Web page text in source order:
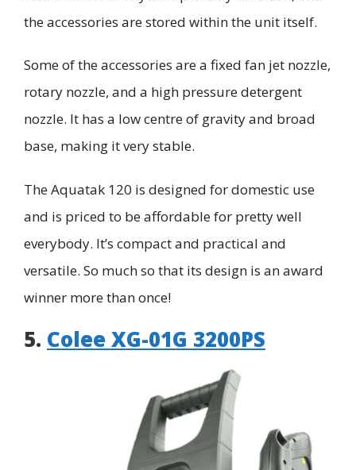
the accessories are stored within the unit itself.
Some of the accessories are a fixed fan jet nozzle,
rotary nozzle, and a high pressure detergent
nozzle. It has a lowcentreof gravity and broad
base, making it very stable.
TheAquatak 120 is designed for domestic use
and is priced to be affordable for pretty well
everybody. It’s compact and practical and
versatile. So much so that its design is an award
winner more than once!
5. Colee XG-01G 3200PS